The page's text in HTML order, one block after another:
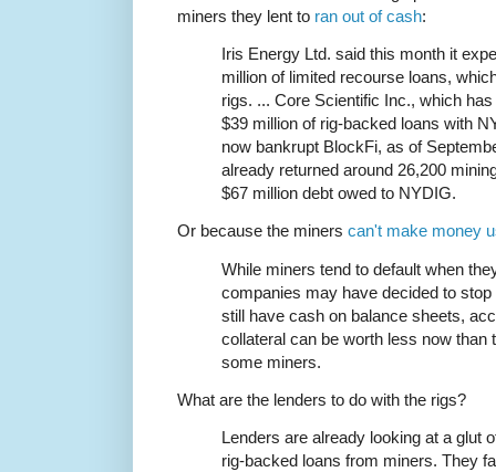
miners they lent to ran out of cash:
Iris Energy Ltd. said this month it
million of limited recourse loans,
rigs. ... Core Scientific Inc., which
$39 million of rig-backed loans with
now bankrupt BlockFi, as of
already returned around 26,200
$67 million debt owed to NYDIG.
Or because the miners can't make money
While miners tend to default when
companies may have decided to
still have cash on balance sheets,
collateral can be worth less now than
some miners.
What are the lenders to do with the rigs?
Lenders are already looking at a glut
rig-backed loans from miners. They